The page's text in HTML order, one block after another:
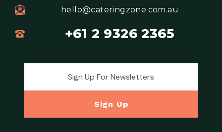
hello@cateringzone.com.au
+61 2 9326 2365
Sign Up